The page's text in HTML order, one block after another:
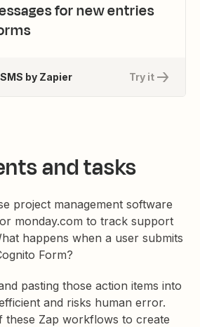
for new entries
Try it
by Zapier
and tasks
project management software
monday.com to track support
happens when a user submits
Form?
pasting those action items into
and risks human error.
these Zap workflows to create